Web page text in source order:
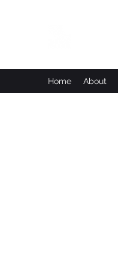
Home About